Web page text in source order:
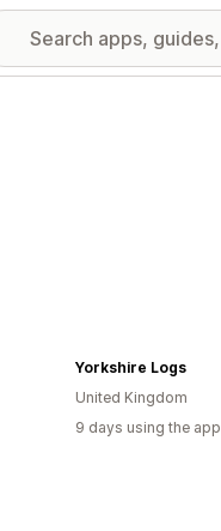
Yorkshire Logs
United Kingdom
9 days using the app